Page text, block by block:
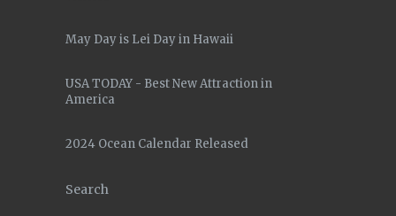
May Day is Lei Day in Hawaii
USA TODAY - Best New Attraction in
America
2024 Ocean Calendar Released
Search